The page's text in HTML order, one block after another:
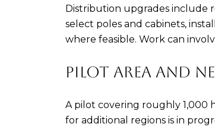
Distribution upgrades include
select poles and cabinets,
where feasible. Work can
PILOT AREA AND
A pilot covering roughly 1,000
for additional regions is in